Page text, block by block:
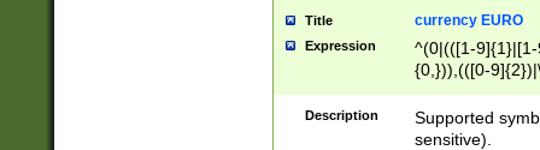
Title currency EURO
Expression
^(0|(([1-
{0,})),(([0-
Description
Supported
sensitive).